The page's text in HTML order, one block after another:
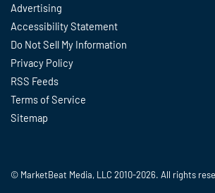
Advertising
Accessibility Statement
Do Not Sell My Information
Privacy Policy
RSS Feeds
Terms of Service
Sitemap
© MarketBeat Media, LLC 2010-2026. All rights